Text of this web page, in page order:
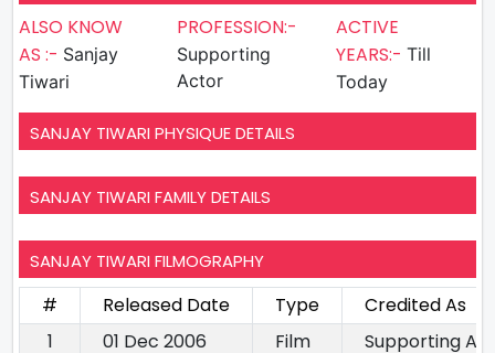
ALSO KNOW
AS :- Sanjay
Tiwari
PROFESSION:-
Supporting
Actor
ACTIVE
YEARS:- Till
Today
SANJAY TIWARI PHYSIQUE DETAILS
SANJAY TIWARI FAMILY DETAILS
SANJAY TIWARI FILMOGRAPHY
# Released Date Type
Credited As
1
01 Dec 2006 Film Supporting